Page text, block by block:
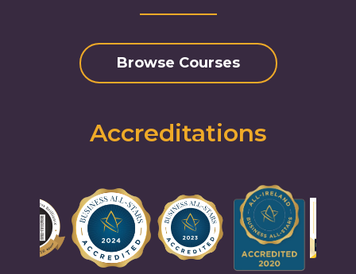
Browse Courses
Accreditations